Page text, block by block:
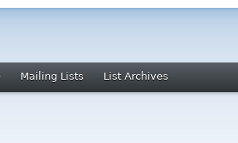
Mailing Lists List Archives